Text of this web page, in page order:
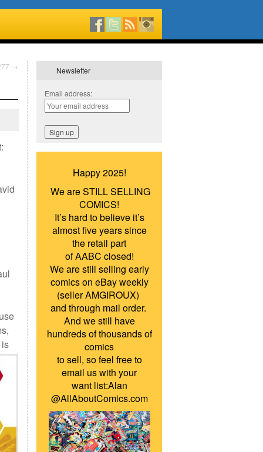
→
is
Newsletter
Email address:
Happy 2025!
We are STILL SELLING
COMICS!
It’s hard to believe it’s
almost five years since
the retail part
of AABC closed!
We are still selling early
comics on eBay weekly
(seller AMGIROUX)
and through mail order.
And we still have
hundreds of thousands of
comics
to sell, so feel free to
email us with your
want list:Alan
@AllAboutComics.com